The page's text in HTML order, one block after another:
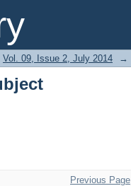
Vol. 09, Issue 2, July 2014 →
Previous Page